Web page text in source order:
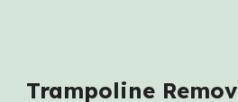
Trampoline